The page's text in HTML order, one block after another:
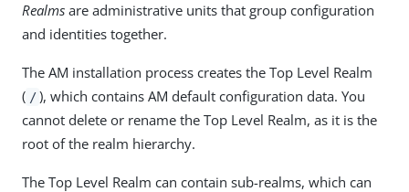
Realms are administrative units that group configuration
and identities together.
The AM installation process creates the Top Level Realm
( / ), which contains AM default configuration data. You
cannot delete or rename the Top Level Realm, as it is the
root of the realm hierarchy.
The Top Level Realm can contain sub-realms, which can